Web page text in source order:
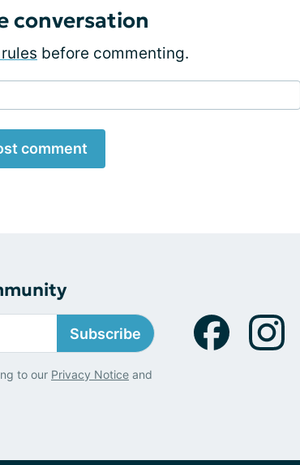
conversation
before commenting.
comment
Subscribe
to our Privacy Notice and